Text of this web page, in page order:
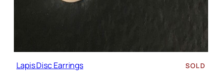
Lapis Disc Earrings SOLD